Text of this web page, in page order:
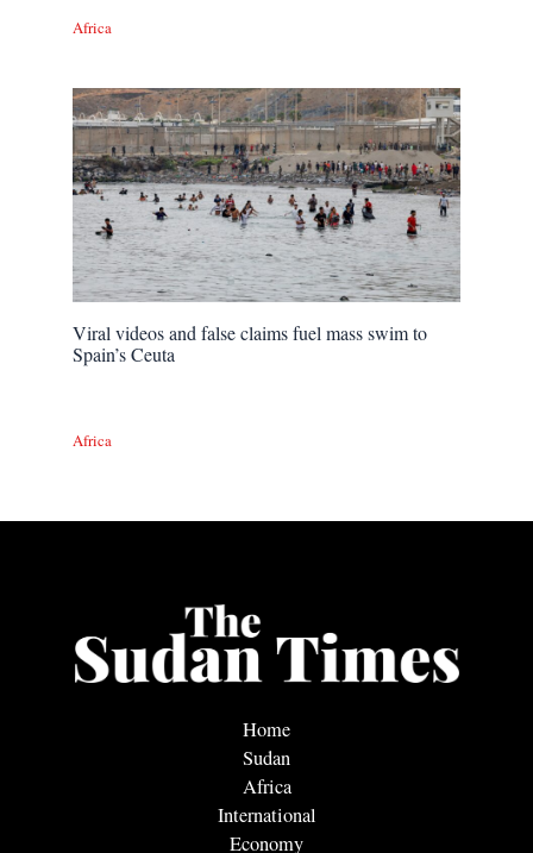
Africa
Viral videos and false claims fuel mass swim to
Spain’s Ceuta
Africa
Home
Sudan
Africa
International
Economy